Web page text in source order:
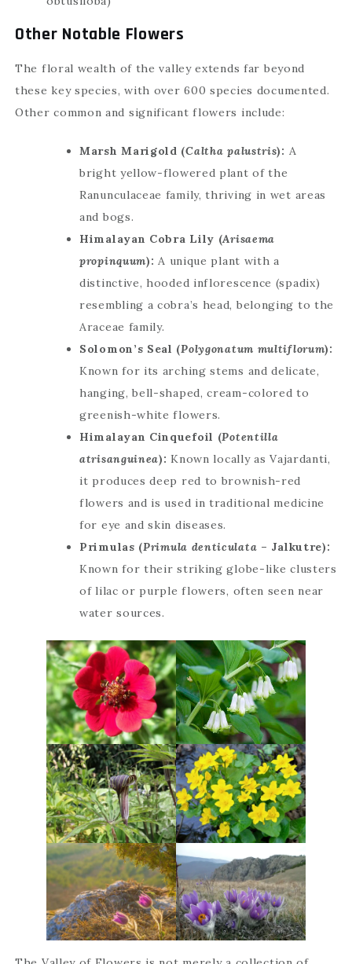
Other Notable Flowers
The floral wealth of the valley extends far beyond
these key species, with over 600 species documented.
Other common and significant flowers include:
Marsh Marigold (Caltha palustris): A
bright yellow-flowered plant of the
Ranunculaceae family, thriving in wet areas
and bogs.
Himalayan Cobra Lily (Arisaema
propinquum): A unique plant with a
distinctive, hooded inflorescence (spadix)
resembling a cobra’s head, belonging to the
Araceae family.
Solomon’s Seal (Polygonatum multiflorum):
Known for its arching stems and delicate,
hanging, bell-shaped, cream-colored to
greenish-white flowers.
Himalayan Cinquefoil (Potentilla
atrisanguinea): Known locally as Vajardanti,
it produces deep red to brownish-red
flowers and is used in traditional medicine
for eye and skin diseases.
Primulas (Primula denticulata – Jalkutre):
Known for their striking globe-like clusters
of lilac or purple flowers, often seen near
water sources.